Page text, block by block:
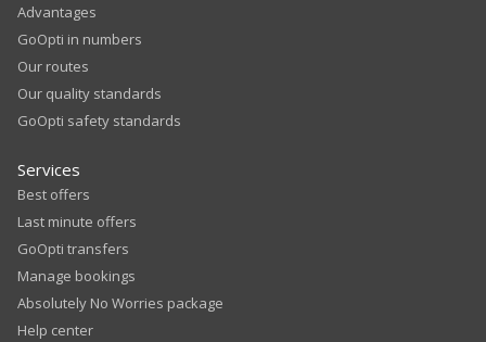
Advantages
GoOpti in numbers
Our routes
Our quality standards
GoOpti safety standards
Services
Best offers
Last minute offers
GoOpti transfers
Manage bookings
Absolutely No Worries package
Help center